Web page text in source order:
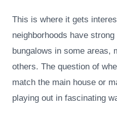
This is where it gets
neighborhoods have
bungalows in some areas,
others. The question of
match the main house or
playing out in fascinating